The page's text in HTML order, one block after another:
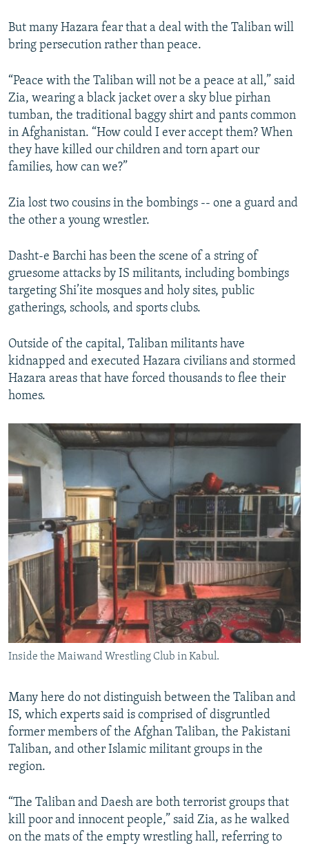
But many Hazara fear that a deal with the Taliban will
bring persecution rather than peace.
“Peace with the Taliban will not be a peace at all,” said
Zia, wearing a black jacket over a sky blue pirhan
tumban, the traditional baggy shirt and pants common
in Afghanistan. “How could I ever accept them? When
they have killed our children and torn apart our
families, how can we?”
Zia lost two cousins in the bombings -- one a guard and
the other a young wrestler.
Dasht-e Barchi has been the scene of a string of
gruesome attacks by IS militants, including bombings
targeting Shi’ite mosques and holy sites, public
gatherings, schools, and sports clubs.
Outside of the capital, Taliban militants have
kidnapped and executed Hazara civilians and stormed
Hazara areas that have forced thousands to flee their
homes.
Inside the Maiwand Wrestling Club in Kabul.
Many here do not distinguish between the Taliban and
IS, which experts said is comprised of disgruntled
former members of the Afghan Taliban, the Pakistani
Taliban, and other Islamic militant groups in the
region.
“The Taliban and Daesh are both terrorist groups that
kill poor and innocent people,” said Zia, as he walked
on the mats of the empty wrestling hall, referring to